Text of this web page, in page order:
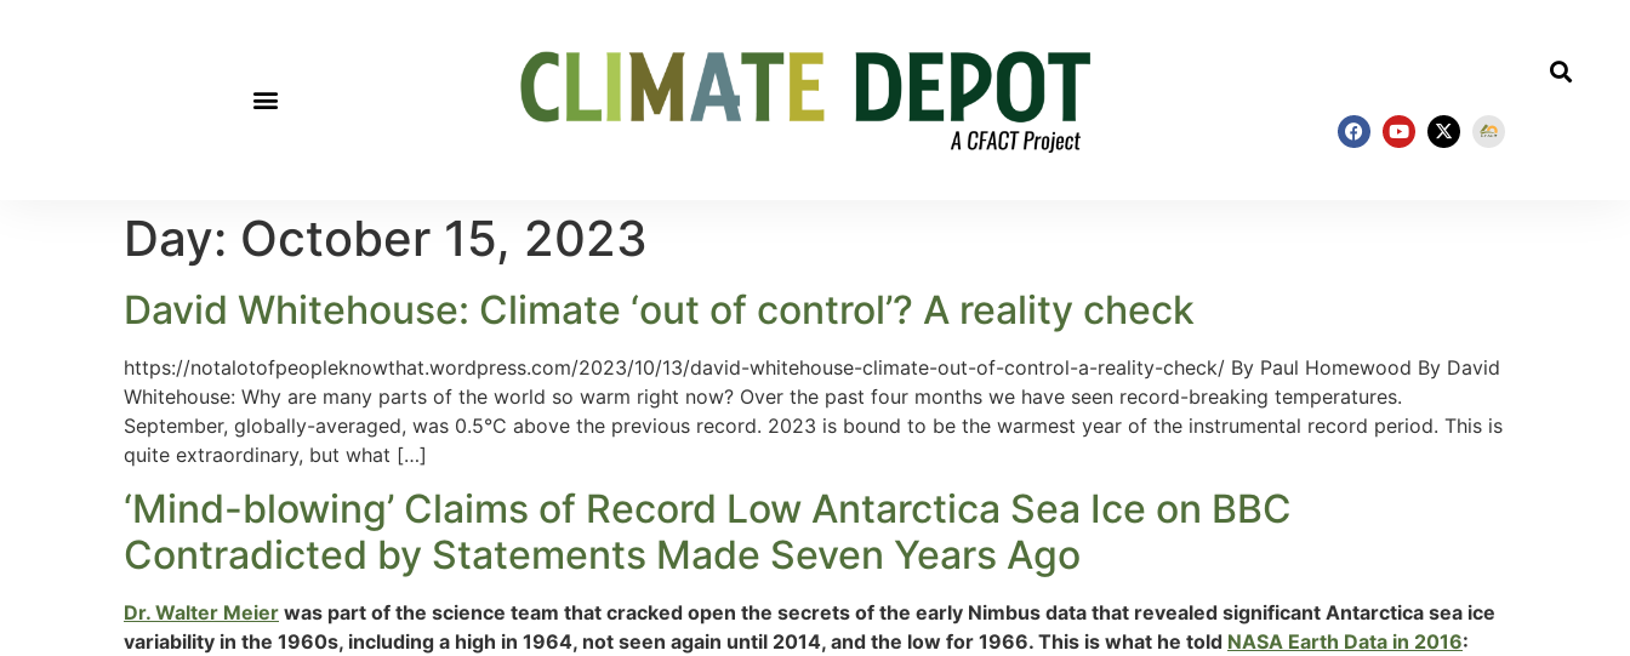
Day: October 15, 2023
David Whitehouse: Climate ‘out of control’? A reality check
https://notalotofpeopleknowthat.wordpress.com/2023/10/13/david-whitehouse-climate-out-of-control-a-reality-check/ By Paul Homewood By David
Whitehouse: Why are many parts of the world so warm right now? Over the past four months we have seen record-breaking temperatures.
September, globally-averaged, was 0.5°C above the previous record. 2023 is bound to be the warmest year of the instrumental record period. This is
quite extraordinary, but what […]
‘Mind-blowing’ Claims of Record Low Antarctica Sea Ice on BBC
Contradicted by Statements Made Seven Years Ago
Dr. Walter Meier was part of the science team that cracked open the secrets of the early Nimbus data that revealed significant Antarctica sea ice
variability in the 1960s, including a high in 1964, not seen again until 2014, and the low for 1966. This is what he told NASA Earth Data in 2016: